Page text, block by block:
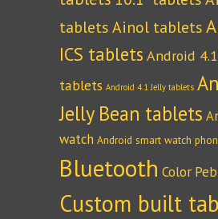
tablets Ainol tablets
ICS tablets Android
tablets Android 4.1 Jelly tablets
Jelly Bean tablets
watch Android smart watch
Bluetooth Color
Custom built